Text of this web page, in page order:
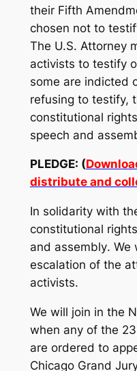
their Fifth
chosen not to
The U.S. Attorney
activists to testify
some are indicted
refusing to testify,
constitutional
speech and
PLEDGE: (
distribute and
In solidarity with
constitutional rights
and assembly. We
escalation of the
activists.
We will join in the
when any of the
are ordered to
Chicago Grand